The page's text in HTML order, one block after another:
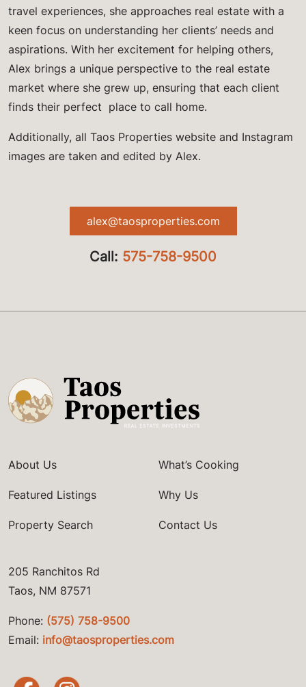
travel experiences, she approaches real estate with a
keen focus on understanding her clients’ needs and
aspirations. With her excitement for helping others,
Alex brings a unique perspective to the real estate
market where she grew up, ensuring that each client
finds their perfect place to call home.
Additionally, all Taos Properties website and Instagram
images are taken and edited by Alex.
alex@taosproperties.com
Call: 575-758-9500
About Us
Featured Listings
Property Search
What’s Cooking
Why Us
Contact Us
205 Ranchitos Rd
Taos, NM 87571
Phone: (575) 758-9500
Email: info@taosproperties.com